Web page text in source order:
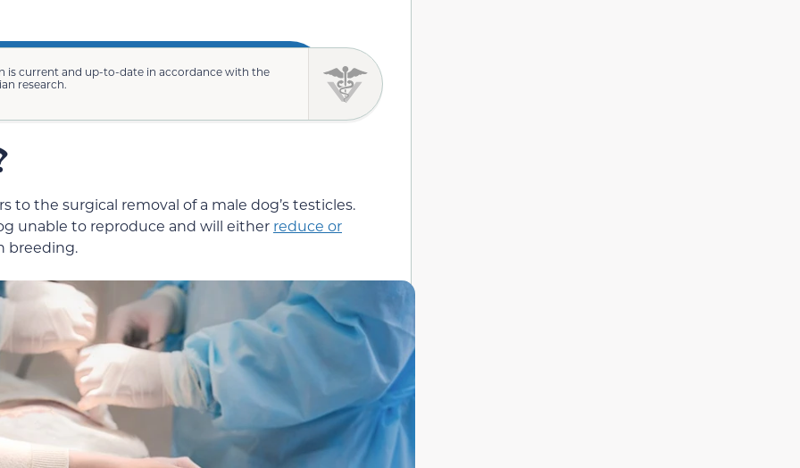
is current and up-to-date in accordance with the
research.
to the surgical removal of a male dog’s testicles.
unable to reproduce and will either reduce or
breeding.